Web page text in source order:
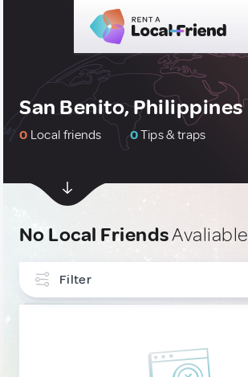
San Benito, Philippines
0 Local friends 0Tips & traps
No Local FriendsAvaliable
Filter